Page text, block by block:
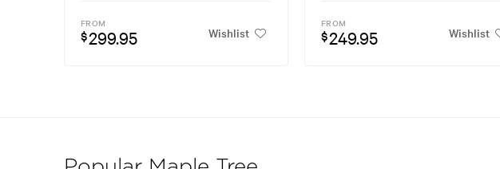
FROM
$299.95 Wishlist
FROM
$249.95 Wishlist